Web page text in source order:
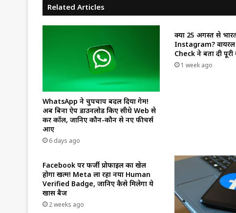
Related Articles
WhatsApp ने चुपचाप बदल दिया गेम!
अब बिना ऐप डाउनलोड किए सीधे Web से
करें कॉल, जानिए कौन-कौन से नए फीचर्स
आए
6 days ago
क्या 25 अगस्त से
Instagram? वायरल
Check ने बता दी पूरी
1 week ago
Facebook पर फर्जी प्रोफाइल का खेल
होगा खत्म! Meta ला रहा नया Human
Verified Badge, जानिए कैसे मिलेगा ये
खास बैज
2 weeks ago